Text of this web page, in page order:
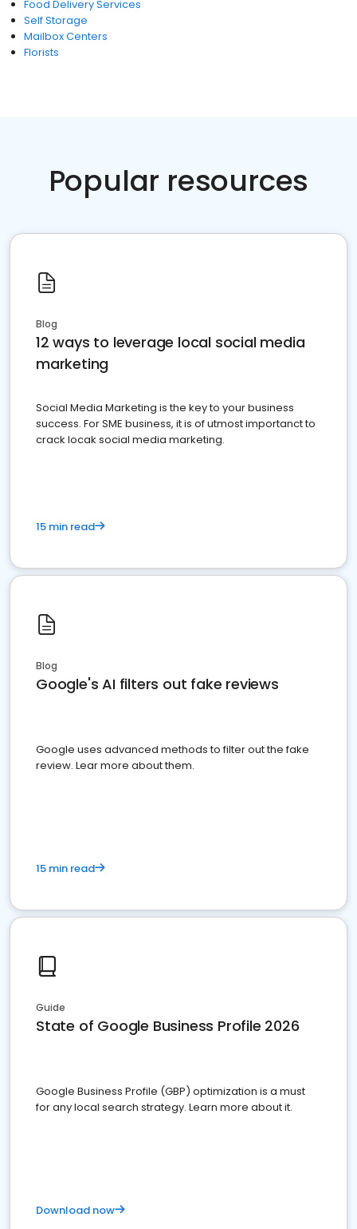
Food Delivery Services
Self Storage
Mailbox Centers
Florists
Popular resources
Blog
12 ways to leverage local social media
marketing
Social Media Marketing is the key to your business
success. For SME business, it is of utmost importanct to
crack locak social media marketing.
15 min read
Blog
Google's AI filters out fake reviews
Google uses advanced methods to filter out the fake
review. Lear more about them.
15 min read
Guide
State of Google Business Profile 2026
Google Business Profile (GBP) optimization is a must
for any local search strategy. Learn more about it.
Download now